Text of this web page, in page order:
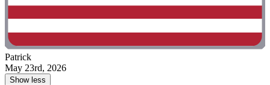
Patrick
May 23rd, 2026
Show less